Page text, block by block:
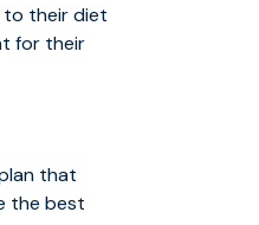
to their diet
for their
that
the best